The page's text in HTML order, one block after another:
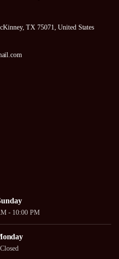
TX 75071, United States
- 10:00 PM
Closed